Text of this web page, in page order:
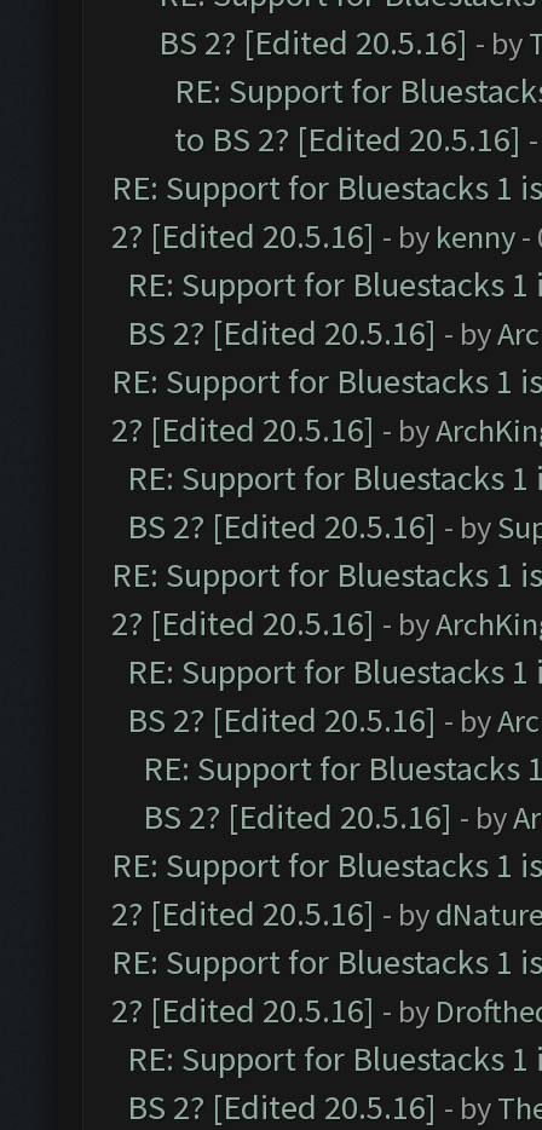
BS 2? [Edited 20.5.16] - by
RE: Support for
to BS 2? [Edited 20.5.16]
RE: Support for Bluestacks 1
2? [Edited 20.5.16] - by kenny-
RE: Support for Bluestacks
BS 2? [Edited 20.5.16] - by
RE: Support for Bluestacks 1
2? [Edited 20.5.16] - by
RE: Support for Bluestacks
BS 2? [Edited 20.5.16] - by
RE: Support for Bluestacks 1
2? [Edited 20.5.16] - by
RE: Support for Bluestacks
BS 2? [Edited 20.5.16] - by
RE: Support for Bluestacks
BS 2? [Edited 20.5.16] - by
RE: Support for Bluestacks 1
2? [Edited 20.5.16] - by
RE: Support for Bluestacks 1
2? [Edited 20.5.16] - by
RE: Support for Bluestacks
BS 2? [Edited 20.5.16] - by